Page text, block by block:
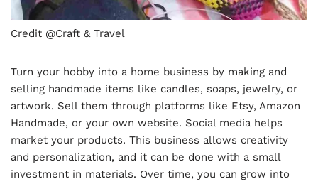
Credit @Craft & Travel
Turn your hobby into a home business by making and
selling handmade items like candles, soaps, jewelry, or
artwork. Sell them through platforms like Etsy, Amazon
Handmade, or your own website. Social media helps
market your products. This business allows creativity
and personalization, and it can be done with a small
investment in materials. Over time, you can grow into